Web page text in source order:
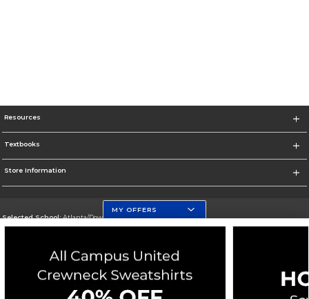
Resources
Textbooks
Store Information
Selected School:Atlanta/Downtown Campus
Go To http://www.gsu.edu
Corporate Information
MY OFFERS